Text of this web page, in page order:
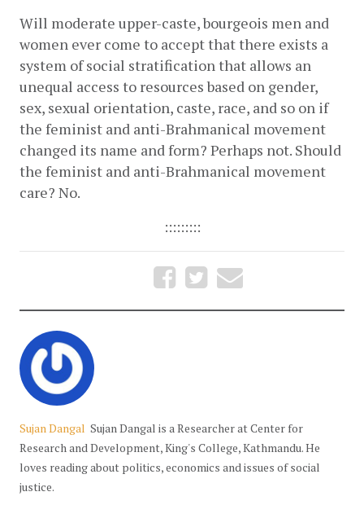
Will moderate upper-caste, bourgeois men and
women ever come to accept that there exists a
system of social stratification that allows an
unequal access to resources based on gender,
sex, sexual orientation, caste, race, and so on if
the feminist and anti-Brahmanical movement
changed its name and form? Perhaps not. Should
the feminist and anti-Brahmanical movement
care? No.
:::::::::
Sujan Dangal Sujan Dangal is a Researcher at Center for
Research and Development, King's College, Kathmandu. He
loves reading about politics, economics and issues of social
justice.